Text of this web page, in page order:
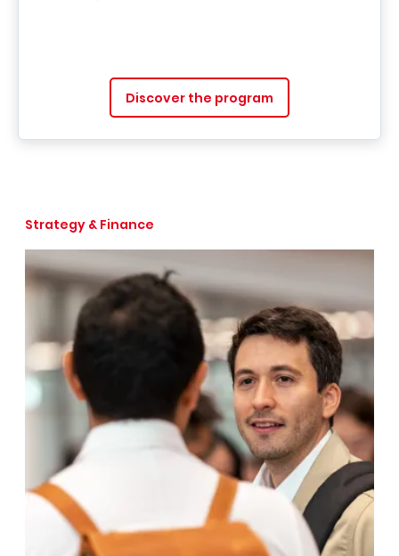
Discover the program
Strategy & Finance